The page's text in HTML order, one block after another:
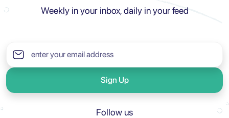
Weekly in your inbox, daily in your feed
Sign Up
Follow us